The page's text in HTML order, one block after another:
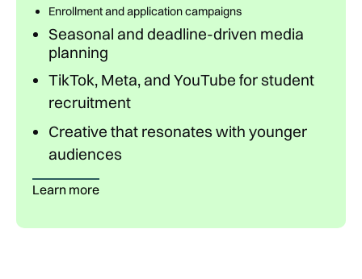
Enrollment and application campaigns
Seasonal and deadline-driven media
planning
TikTok, Meta, and YouTube for student
recruitment
Creative that resonates with younger
audiences
Learn more